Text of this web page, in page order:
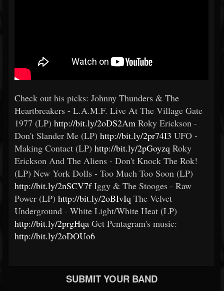
Check out his picks: Johnny Thunders & The
Heartbreakers - L.A.M.F. Live At The Village Gate
1977 (LP) http://bit.ly/2oDS2Am Roky Erickson -
Don't Slander Me (LP) http://bit.ly/2pr74I3 UFO -
Making Contact (LP) http://bit.ly/2pGoyzq Roky
Erickson And The Aliens - Don't Knock The Rok!
(LP) New York Dolls - Too Much Too Soon (LP)
http://bit.ly/2nSCV7f Iggy & The Stooges - Raw
Power (LP) http://bit.ly/2oBIvIq The Velvet
Underground - White Light/White Heat (LP)
http://bit.ly/2prgHqa Get Pentagram's music:
http://bit.ly/2oDOUo6
SUBMIT YOUR BAND